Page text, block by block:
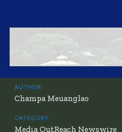
AUTHOR:
Champa Meuanglao
CATEGORY:
Media OutReach Newswire